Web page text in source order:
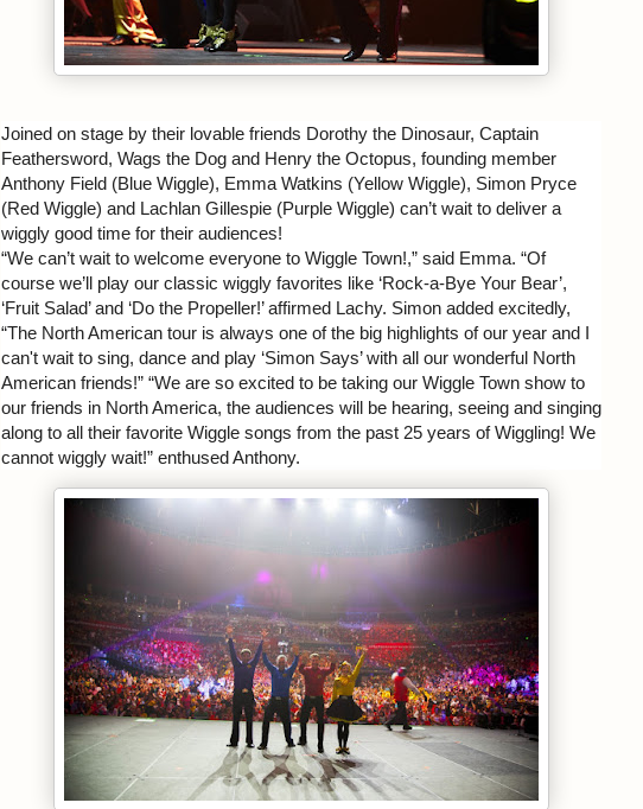
Joined on stage by their lovable friends Dorothy the Dinosaur, Captain
Feathersword, Wags the Dog and Henry the Octopus, founding member
Anthony Field (Blue Wiggle), Emma Watkins (Yellow Wiggle), Simon Pryce
(Red Wiggle) and Lachlan Gillespie (Purple Wiggle) can’t wait to deliver a
wiggly good time for their audiences!
“We can’t wait to welcome everyone to Wiggle Town!,” said Emma. “Of
course we’ll play our classic wiggly favorites like ‘Rock-a-Bye Your Bear’,
‘Fruit Salad’ and ‘Do the Propeller!’ affirmed Lachy. Simon added excitedly,
“The North American tour is always one of the big highlights of our year and I
can't wait to sing, dance and play ‘Simon Says’ with all our wonderful North
American friends!” “We are so excited to be taking our Wiggle Town show to
our friends in North America, the audiences will be hearing, seeing and singing
along to all their favorite Wiggle songs from the past 25 years of Wiggling! We
cannot wiggly wait!” enthused Anthony.